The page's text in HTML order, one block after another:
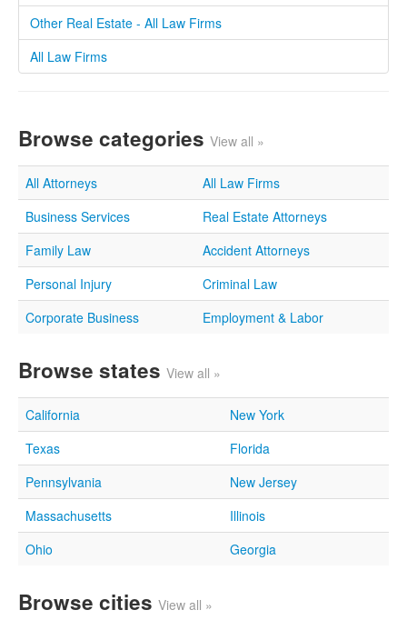
Other Real Estate - All Law Firms
All Law Firms
Browse categories View all »
All Attorneys
All Law Firms
Business Services
Real Estate Attorneys
Family Law
Accident Attorneys
Personal Injury
Criminal Law
Corporate Business
Employment & Labor
Browse states View all »
California
New York
Texas
Florida
Pennsylvania
New Jersey
Massachusetts
Illinois
Ohio
Georgia
Browse cities View all »